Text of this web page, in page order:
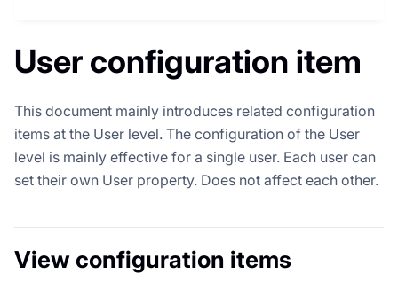
User configuration item
This document mainly introduces related configuration
items at the User level. The configuration of the User
level is mainly effective for a single user. Each user can
set their own User property. Does not affect each other.
View configuration items